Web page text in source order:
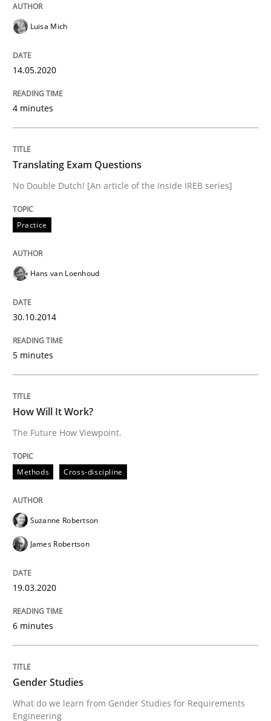
READ ARTICLE
Practice
Translating Exam Questions
No Double Dutch! [An article of the Inside IREB series]
Written by
30. October 2014 · 5 minutes read
Methods
How Will It Work?
Written by Suzanne Robertson
READ ARTICLE
perhaps publish a matching article on it soon. We
Luisa Mich
14.05.2020
4 minutes
Translating Exam Questions
No Double Dutch! [An article of the Inside IREB series]
Practice
Hans van Loenhoud
30.10.2014
5 minutes
How Will It Work?
The Future How Viewpoint.
Methods Cross-discipline
Suzanne Robertson
James Robertson
19.03.2020
6 minutes
Gender Studies
What do we learn from Gender Studies for Requirements
Engineering